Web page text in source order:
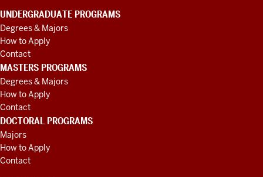
UNDERGRADUATE PROGRAMS
Degrees & Majors
How to Apply
Contact
MASTERS PROGRAMS
Degrees & Majors
How to Apply
Contact
DOCTORAL PROGRAMS
Majors
How to Apply
Contact